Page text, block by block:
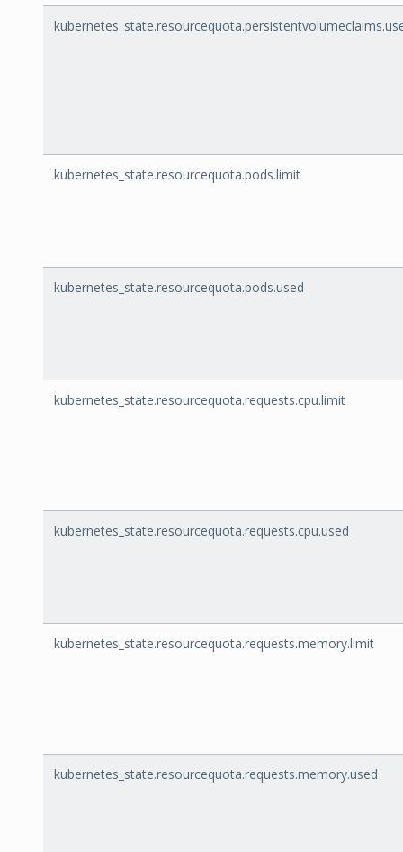
kubernetes_state.resourcequota.pods.limit
kubernetes_state.resourcequota.pods.used
kubernetes_state.resourcequota.requests.cpu.limit
kubernetes_state.resourcequota.requests.cpu.used
kubernetes_state.resourcequota.requests.memory.limit
kubernetes_state.resourcequota.requests.memory.used